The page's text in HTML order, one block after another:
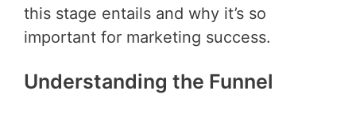
this stage entails and why it’s so
important for marketing success.
Understanding the Funnel